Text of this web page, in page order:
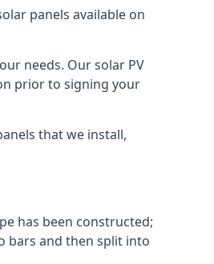
panels available on
needs. Our solar PV
prior to signing your
that we install,
has been constructed;
bars and then split into